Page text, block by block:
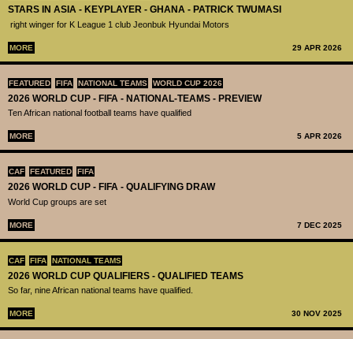
STARS IN ASIA - KEYPLAYER - GHANA - PATRICK TWUMASI
right winger for K League 1 club Jeonbuk Hyundai Motors
MORE 29 APR 2026
FEATURED FIFA NATIONAL TEAMS WORLD CUP 2026
2026 WORLD CUP - FIFA - NATIONAL-TEAMS - PREVIEW
Ten African national football teams have qualified
MORE 5 APR 2026
CAF FEATURED FIFA
2026 WORLD CUP - FIFA - QUALIFYING DRAW
World Cup groups are set
MORE 7 DEC 2025
CAF FIFA NATIONAL TEAMS
2026 WORLD CUP QUALIFIERS - QUALIFIED TEAMS
So far, nine African national teams have qualified.
MORE 30 NOV 2025